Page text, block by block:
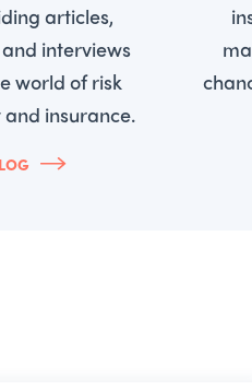
articles,
interviews
world of risk
insurance.